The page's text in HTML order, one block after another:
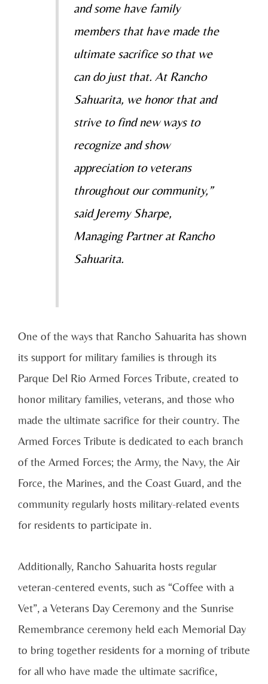
and some have family
members that have made the
ultimate sacrifice so that we
can do just that. At Rancho
Sahuarita, we honor that and
strive to find new ways to
recognize and show
appreciation to veterans
throughout our community,”
said Jeremy Sharpe,
Managing Partner at Rancho
Sahuarita.
One of the ways that Rancho Sahuarita has shown
its support for military families is through its
Parque Del Rio Armed Forces Tribute, created to
honor military families, veterans, and those who
made the ultimate sacrifice for their country. The
Armed Forces Tribute is dedicated to each branch
of the Armed Forces; the Army, the Navy, the Air
Force, the Marines, and the Coast Guard, and the
community regularly hosts military-related events
for residents to participate in.
Additionally, Rancho Sahuarita hosts regular
veteran-centered events, such as “Coffee with a
Vet”, a Veterans Day Ceremony and the Sunrise
Remembrance ceremony held each Memorial Day
to bring together residents for a morning of tribute
for all who have made the ultimate sacrifice,